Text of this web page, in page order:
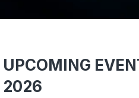
Need help?
UPCOMING
2026